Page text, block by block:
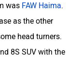
was FAW Haima.
as the other
head turners.
8S SUV with the